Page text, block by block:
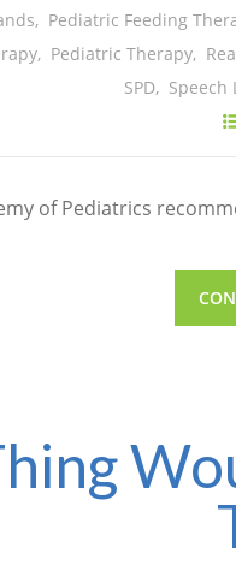
, Pediatric Feeding
, Pediatric Therapy,
SPD, Speech
of Pediatrics